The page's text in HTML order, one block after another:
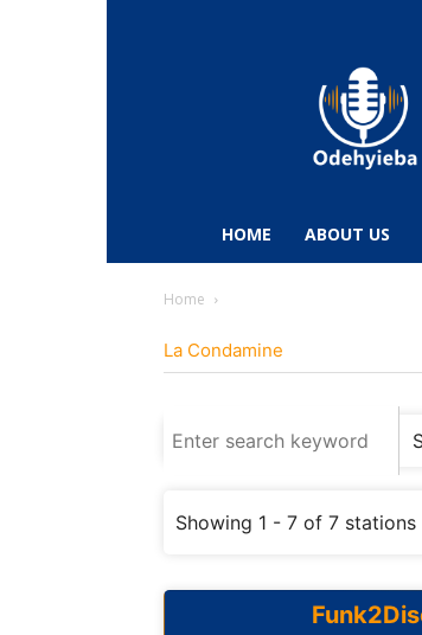
Sports
HOME ABOUT US
Home
La Condamine
Showing 1 - 7 of 7 stations